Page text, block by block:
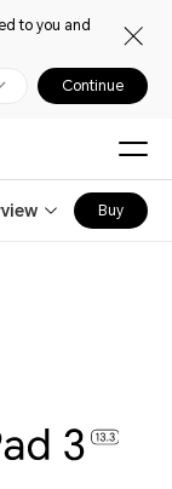
to you and
Continue
Buy